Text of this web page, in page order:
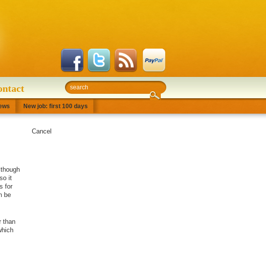
New job: first 100 days
it
for
be
than
Cancel